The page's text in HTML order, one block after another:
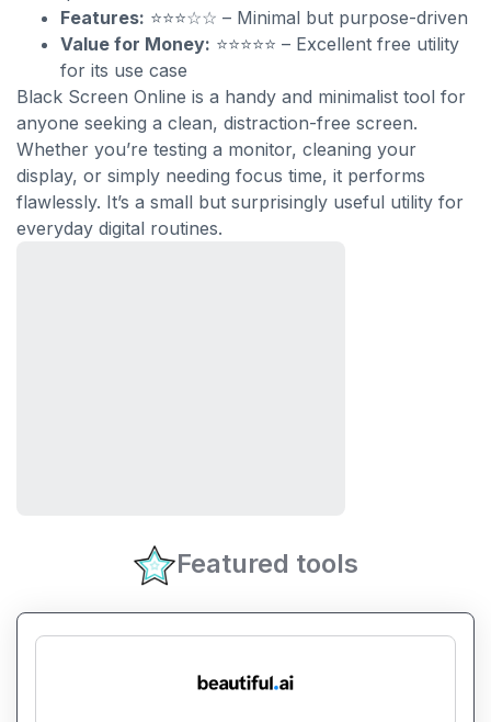
Features: ⭐⭐⭐☆☆ – Minimal but purpose-driven
Value for Money: ⭐⭐⭐⭐⭐ – Excellent free utility
for its use case
Black Screen Online is a handy and minimalist tool for
anyone seeking a clean, distraction-free screen.
Whether you’re testing a monitor, cleaning your
display, or simply needing focus time, it performs
flawlessly. It’s a small but surprisingly useful utility for
everyday digital routines.
Featured tools